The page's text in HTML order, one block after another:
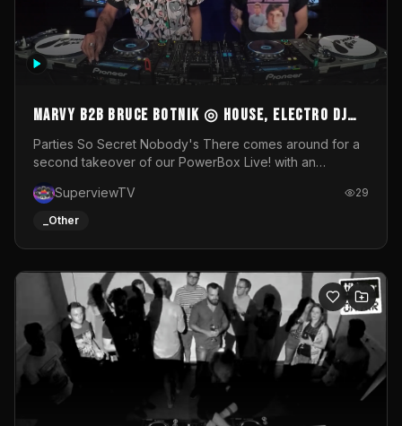
MARVY B2B BRUCE BOTNIK ◎ House, Electro DJ
Set ◎ Parties So Secret
Parties So Secret Nobody's There comes around for a
second takeover of our PowerBox Live! with an
resident DJ Bruce Botnik bringing a mix of House, Booty
Music and Electro.Visuals by Superview TV
SuperviewTV 29
_Other